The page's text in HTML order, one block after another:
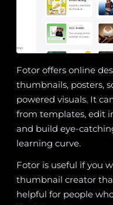
Fotor offers online
thumbnails, posters,
powered visuals. It
from templates, edit
and build eye-
learning curve.
Fotor is useful if you
thumbnail creator
helpful for people